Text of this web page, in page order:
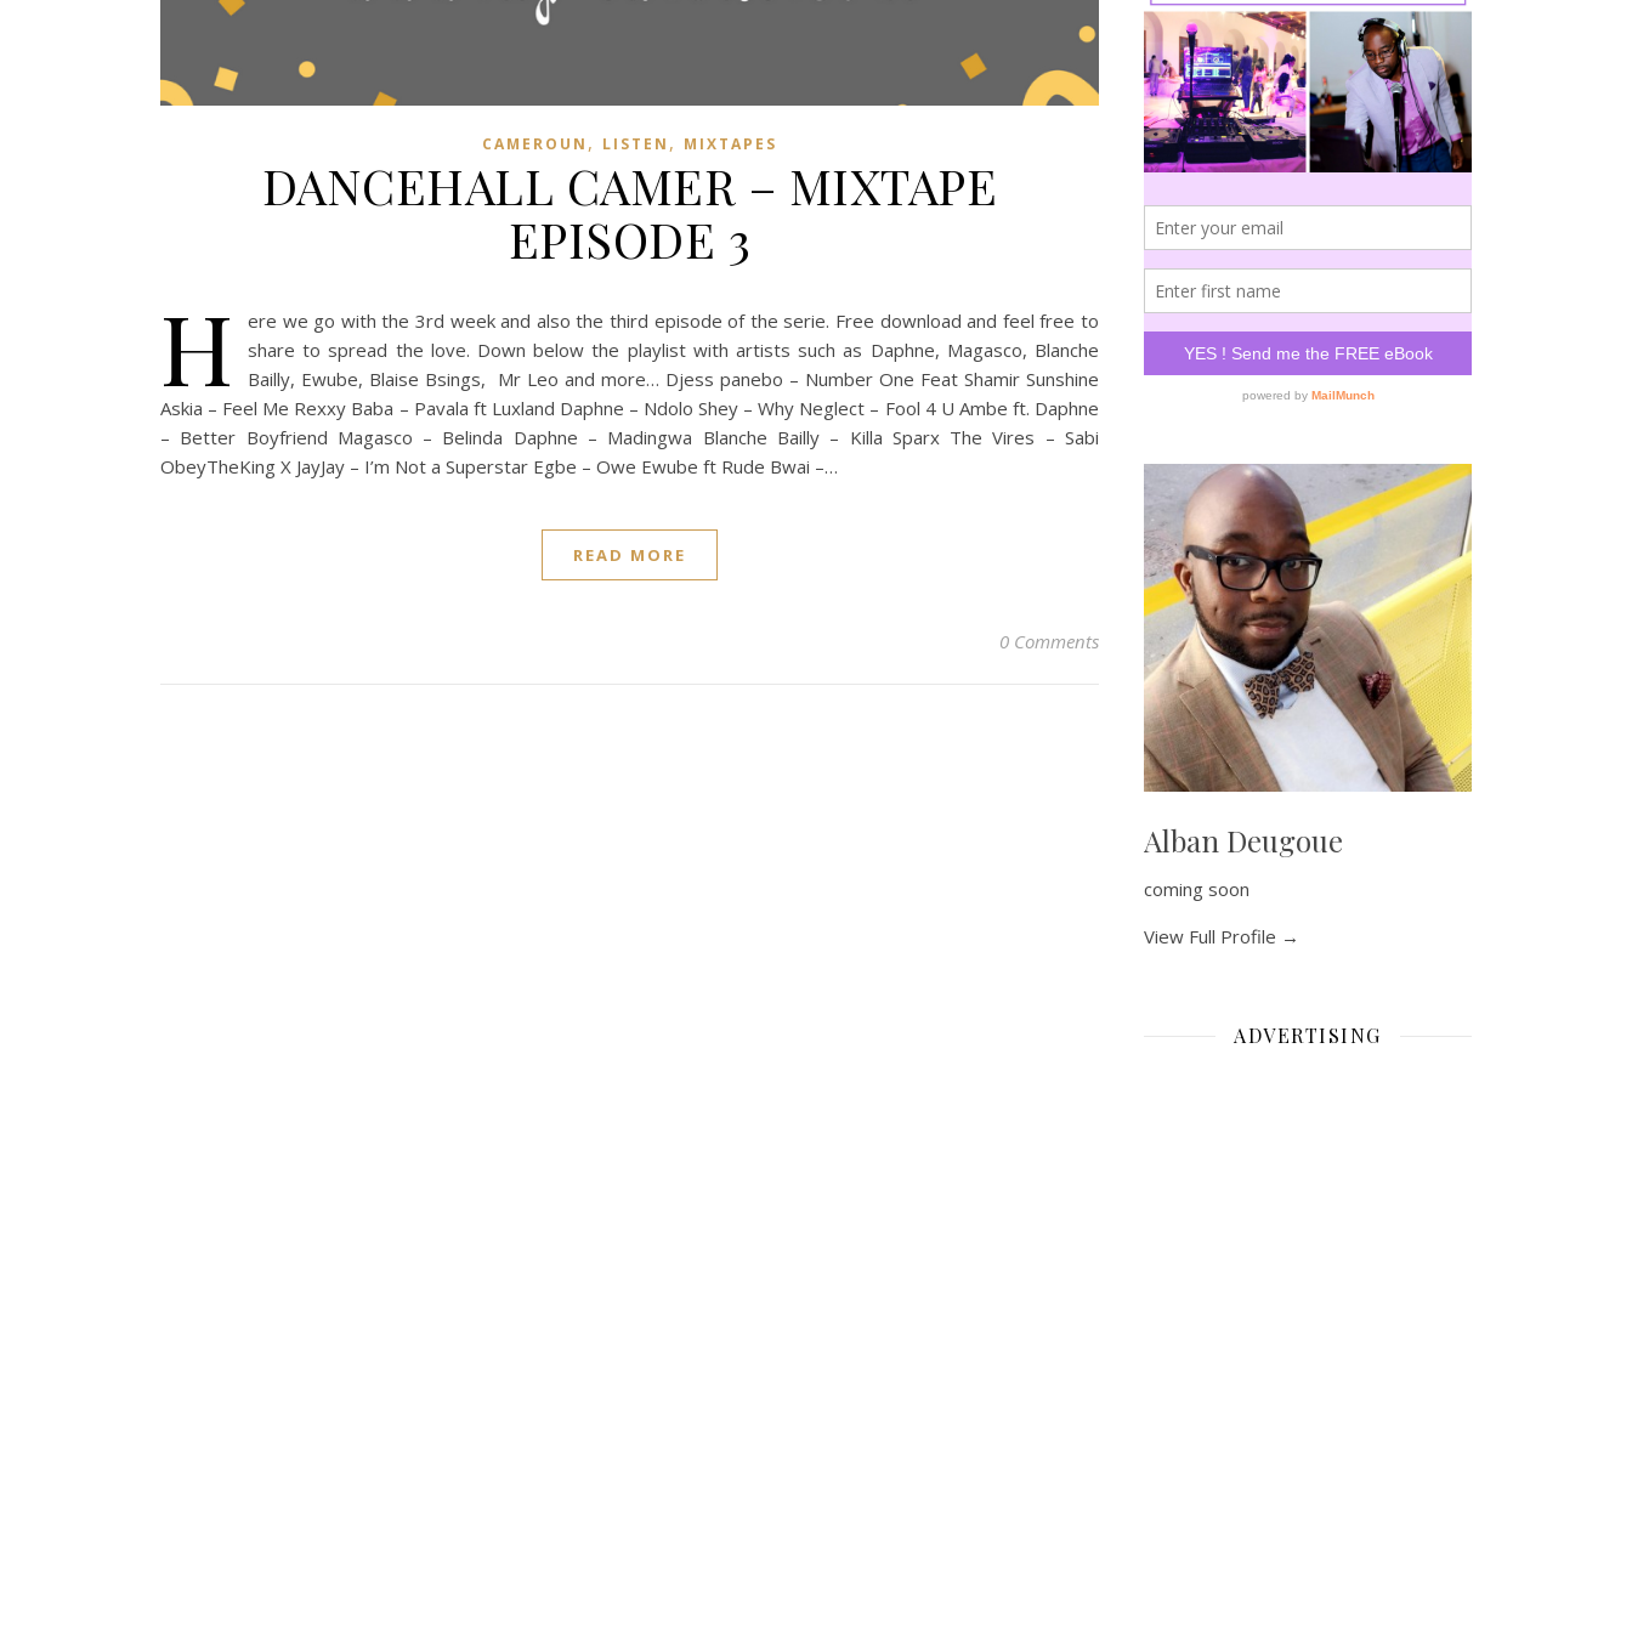
CAMEROUN , LISTEN , MIXTAPES
DANCEHALL CAMER – MIXTAPE
EPISODE 3
H
ere we go with the 3rd week and also the third episode of the serie. Free download and feel free to
share to spread the love. Down below the playlist with artists such as Daphne, Magasco, Blanche
Bailly, Ewube, Blaise Bsings, Mr Leo and more… Djess panebo – Number One Feat Shamir Sunshine
Askia – Feel Me Rexxy Baba – Pavala ft Luxland Daphne – Ndolo Shey – Why Neglect – Fool 4 U Ambe ft. Daphne
– Better Boyfriend Magasco – Belinda Daphne – Madingwa Blanche Bailly – Killa Sparx The Vires – Sabi
ObeyTheKing X JayJay – I’m Not a Superstar Egbe – Owe Ewube ft Rude Bwai –…
READ MORE
0 Comments
Alban Deugoue
coming soon
View Full Profile →
ADVERTISING